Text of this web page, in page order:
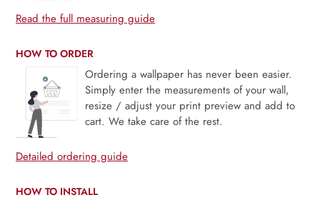
Read the full measuring guide
HOW TO ORDER
Ordering a wallpaper has never been easier.
Simply enter the measurements of your wall,
resize / adjust your print preview and add to
cart. We take care of the rest.
Detailed ordering guide
HOW TO INSTALL